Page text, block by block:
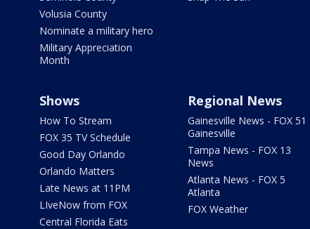
Volusia County
Nominate a military hero
Military Appreciation
Month
Shows
How To Stream
FOX 35 TV Schedule
Good Day Orlando
Orlando Matters
Late News at 11PM
LIveNow from FOX
Central Florida Eats
Regional News
Gainesville News - FOX 51
Gainesville
Tampa News - FOX 13
News
Atlanta News - FOX 5
Atlanta
FOX Weather